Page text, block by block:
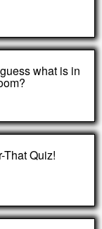
what is in
That Quiz!